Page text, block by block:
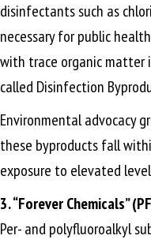
disinfectants such as
necessary for public
with trace organic
called Disinfection
Environmental advocacy
these byproducts fall
exposure to elevated
3. “Forever Chemicals”
Per- and polyfluoroalkyl